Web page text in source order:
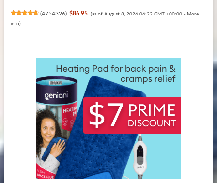
(4754326) $86.95 (as of August 8, 2026 06:22 GMT +00:00 - More
info)